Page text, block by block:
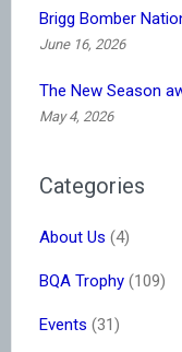
Brigg Bomber
June 16, 2026
The New Season
May 4, 2026
Categories
About Us (4)
BQA Trophy (109)
Events (31)